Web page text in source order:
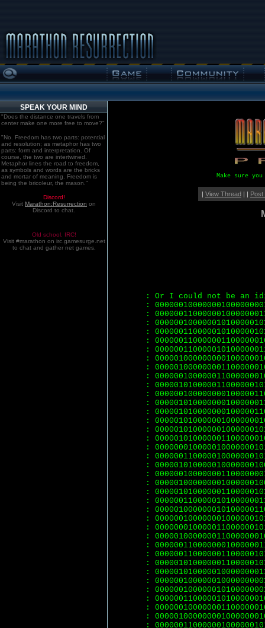
SPEAK YOUR MIND
"Does the distance one travels from
center make one more free to move?"
"No. Freedom has two parts: potential
and resolution; as metaphor has two
parts: form and interpretation. Of
course, the two are intertwined.
Metaphor lines the road to freedom,
as symbols and words are the bricks
and mortar of meaning. Freedom is
being the bricoleur, the mason."
Discord!
Visit Marathon:Resurrection on
Discord to chat.
Old school. IRC!
Visit #marathon on irc.gamesurge.net
to chat and gather net games.
Make sure
| View Thread| | Post
: Or I could not be an
:
:
:
:
:
:
:
:
:
:
:
:
:
:
:
:
:
:
:
:
:
:
:
:
:
:
:
:
:
:
:
:
:
:
:
:
: